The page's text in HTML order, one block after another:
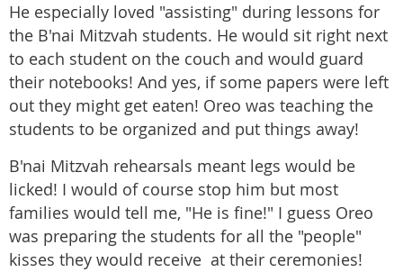
He especially loved "assisting" during lessons for
the B'nai Mitzvah students. He would sit right next
to each student on the couch and would guard
their notebooks! And yes, if some papers were left
out they might get eaten! Oreo was teaching the
students to be organized and put things away!
B'nai Mitzvah rehearsals meant legs would be
licked! I would of course stop him but most
families would tell me, "He is fine!" I guess Oreo
was preparing the students for all the "people"
kisses they would receive at their ceremonies!